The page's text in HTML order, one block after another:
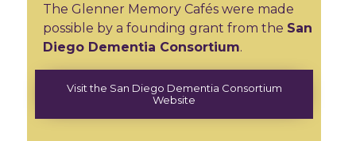
The Glenner Memory Cafés were made
possible by a founding grant from the San
Diego Dementia Consortium.
Visit the San Diego Dementia Consortium
Website